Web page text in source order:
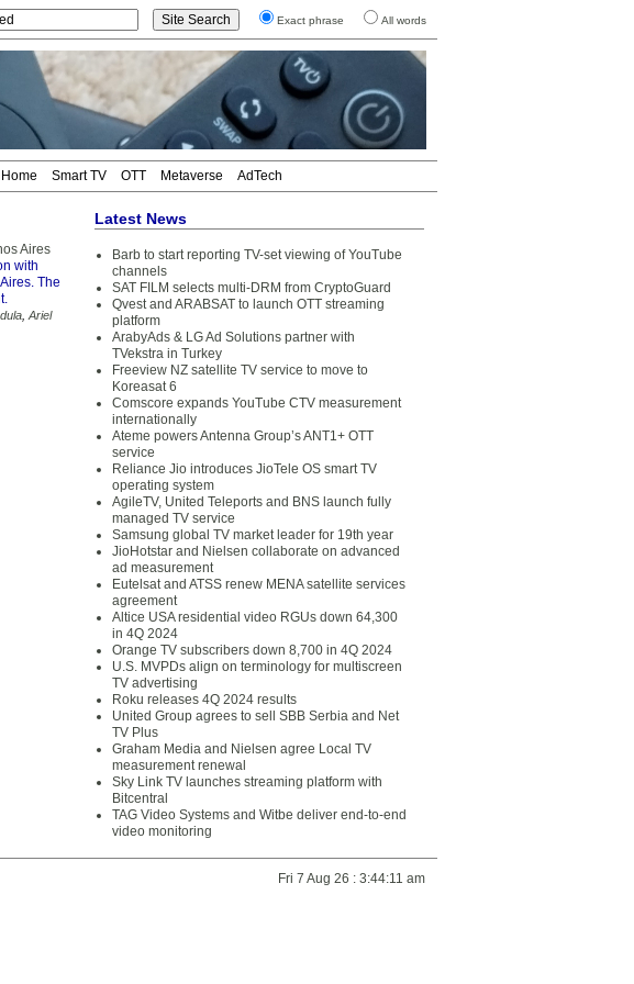
Exact phrase All words
Smart TV OTT Metaverse AdTech
Aires
with
The
Ariel
Latest News
Barb to start reporting TV-set viewing of YouTube
channels
SAT FILM selects multi-DRM from CryptoGuard
Qvest and ARABSAT to launch OTT streaming
platform
ArabyAds & LG Ad Solutions partner with
TVekstra in Turkey
Freeview NZ satellite TV service to move to
Koreasat 6
Comscore expands YouTube CTV measurement
internationally
Ateme powers Antenna Group’s ANT1+ OTT
service
Reliance Jio introduces JioTele OS smart TV
operating system
AgileTV, United Teleports and BNS launch fully
managed TV service
Samsung global TV market leader for 19th year
JioHotstar and Nielsen collaborate on advanced
ad measurement
Eutelsat and ATSS renew MENA satellite services
agreement
Altice USA residential video RGUs down 64,300
in 4Q 2024
Orange TV subscribers down 8,700 in 4Q 2024
U.S. MVPDs align on terminology for multiscreen
TV advertising
Roku releases 4Q 2024 results
United Group agrees to sell SBB Serbia and Net
TV Plus
Graham Media and Nielsen agree Local TV
measurement renewal
Sky Link TV launches streaming platform with
Bitcentral
TAG Video Systems and Witbe deliver end-to-end
video monitoring
Fri 7 Aug 26 : 3:44:11 am